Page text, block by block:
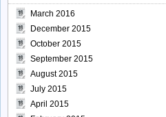
March 2016
December 2015
October 2015
September 2015
August 2015
July 2015
April 2015